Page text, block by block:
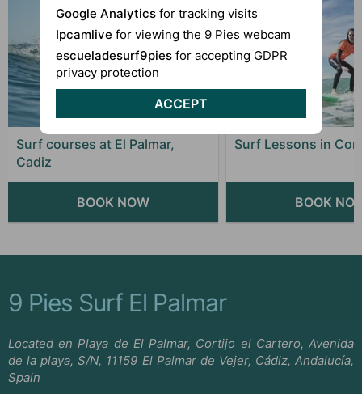
Surf courses at El Palmar,
Cadiz
Surf Lessons in
9 Pies Surf El Palmar
Located en Playa de El Palmar, Cortijo el Cartero, Avenida
de la playa, S/N, 11159 El Palmar de Vejer, Cádiz, Andalucía,
Spain
Google Analytics for tracking visits
Ipcamlive for viewing the 9 Pies webcam
escueladesurf9pies for accepting GDPR
privacy protection
ACCEPT